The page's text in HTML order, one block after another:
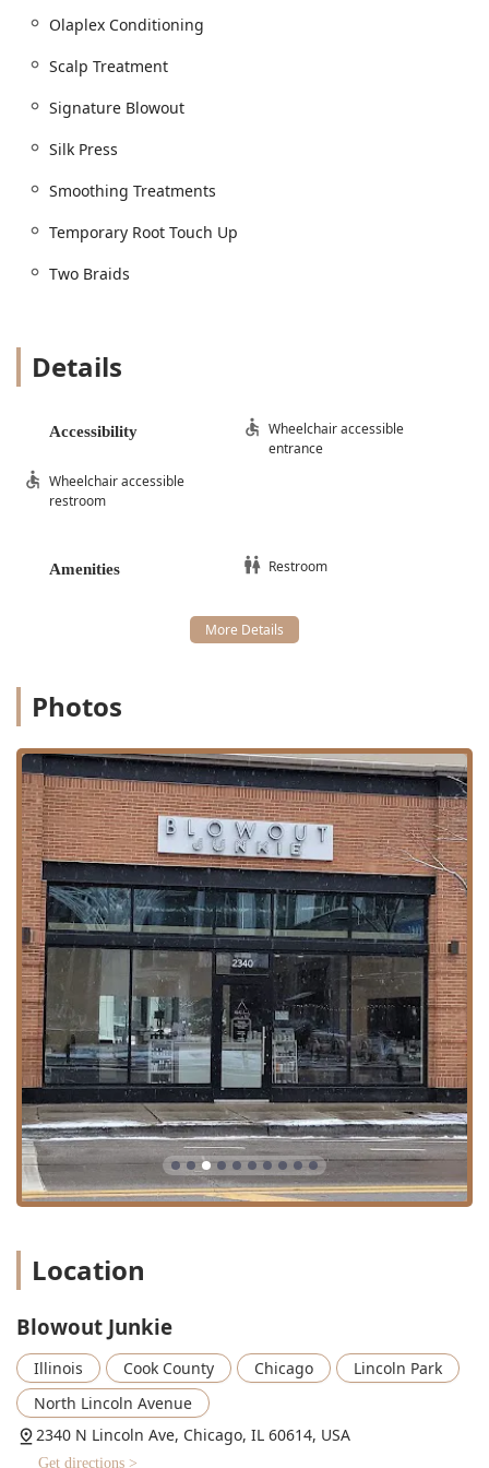
Signature Styling and Waves:
Signature Blowout
Specialized Styles:
Texture and Smoothing Treatments:
Premium Press: The
Keratin and Smoothing:
for long-term manageability.
Conditioning
for repairing and maintaining hair
Scalp Focus:
Extensions:
Extension Application
Color Quick Fix:Temporary Root Touch Up
Lashes:
Event Services: TailoredBridal Servicesand
packages available.
Features / Highlights
The key features of Blowout Junkie are its specialization,
wide service range, and commitment to client comfort and
accessibility.
Blowout Expertise: DedicatedBlow Dry Barenvironment
focusing on mastery in various finishing styles,
includingsleek blowoutsand popularHollywood Waves
Specialized Texture Services: Offers the highly sought-
after Silk Press for natural hair and comprehensive
long-termSmoothing Treatmentslike theBrazilian
Blowout Original.
Inclusive Environment: A commitment to accessibility is
shown through the provision of aWheelchair accessible
entranceand aWheelchair accessible restroom.
Event Ready: A one-stop location for full glam,
providing expertFull Facemakeup and variousLash
Premium Treatment Options: Utilizes high-quality
targetedScalp Treatment
accompanies stylish results.
Service Commitment: The menu promises a
professional, customized experience, with most services
including a soothing
Extended Scalp Massage, intended to provide deep
Olaplex Conditioning
Scalp Treatment
Signature Blowout
Silk Press
Smoothing Treatments
Temporary Root Touch Up
Two Braids
Details
Accessibility
Wheelchair accessible
entrance
Wheelchair accessible
restroom
Amenities Restroom
Photos
Location
Blowout Junkie
Illinois Cook County Chicago
Lincoln Park
North Lincoln Avenue
2340 N Lincoln Ave, Chicago, IL 60614, USA
Get directions >